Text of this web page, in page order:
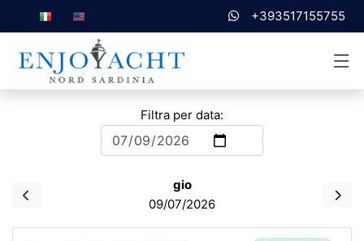
+393517155755
Filtra per data:
gio
09/07/2026